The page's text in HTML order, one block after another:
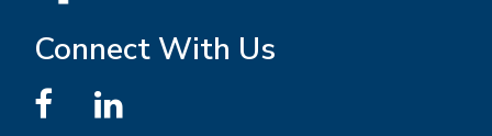
Connect With Us